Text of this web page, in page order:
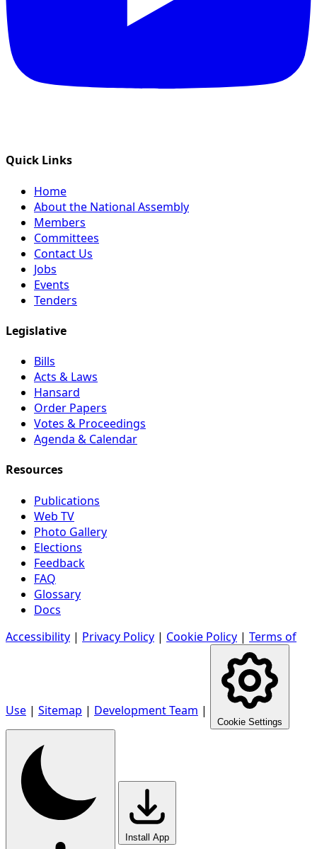
Quick Links
Home
About the National Assembly
Members
Committees
Contact Us
Jobs
Events
Tenders
Legislative
Bills
Acts & Laws
Hansard
Order Papers
Votes & Proceedings
Agenda & Calendar
Resources
Publications
Web TV
Photo Gallery
Elections
Feedback
FAQ
Glossary
Docs
Accessibility | Privacy Policy | Cookie Policy | Terms of
Use | Sitemap | Development Team |
Cookie Settings
Install App